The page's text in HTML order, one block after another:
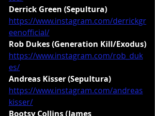
Derrick Green (Sepultura)
https://www.instagram.com/derrickgr
eenofficial/
Rob Dukes (Generation Kill/Exodus)
https://www.instagram.com/rob_duk
es/
Andreas Kisser (Sepultura)
https://www.instagram.com/andreas
kisser/
Bootsy Collins (James